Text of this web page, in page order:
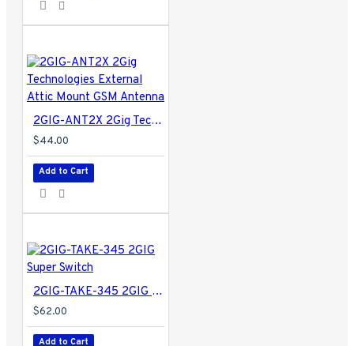
2GIG-ANT2X 2Gig Technologies External Attic Mount GSM Antenna
$44.00
Add to Cart
2GIG-TAKE-345 2GIG Super Switch
$62.00
Add to Cart